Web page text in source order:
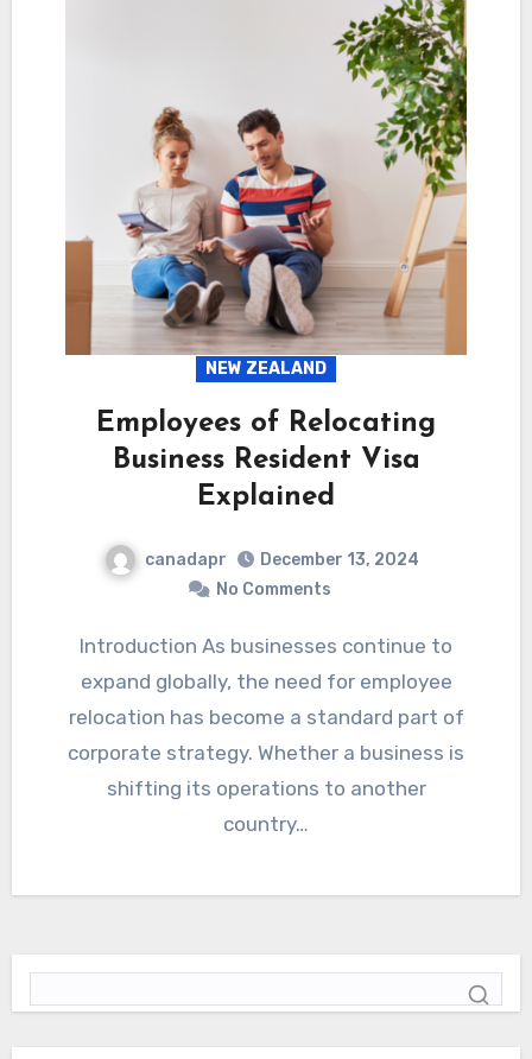
NEW ZEALAND
Employees of Relocating
Business Resident Visa
Explained
canadapr
December 13, 2024
No Comments
Introduction As businesses continue to
expand globally, the need for employee
relocation has become a standard part of
corporate strategy. Whether a business is
shifting its operations to another
country…